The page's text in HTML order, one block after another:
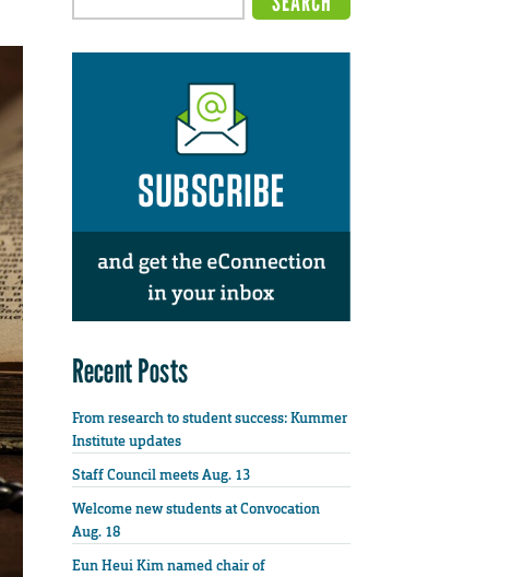
Recent Posts
From research to student success: Kummer
Institute updates
Staff Council meets Aug. 13
Welcome new students at Convocation
Aug. 18
Eun Heui Kim named chair of